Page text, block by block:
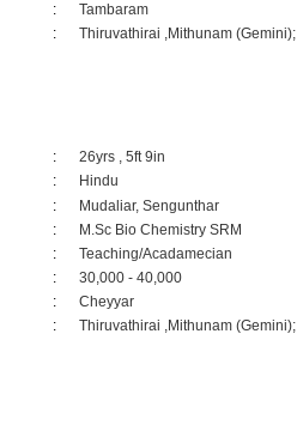
:
Tambaram
: Thiruvathirai ,Mithunam (Gemini);
:
26yrs , 5ft 9in
:
Hindu
:
Mudaliar, Sengunthar
:
M.Sc Bio Chemistry SRM
:
Teaching/Acadamecian
:
30,000 - 40,000
:
Cheyyar
: Thiruvathirai ,Mithunam (Gemini);